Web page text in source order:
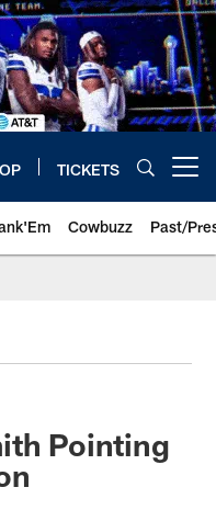
TICKETS
Cowbuzz Past/
Pointing